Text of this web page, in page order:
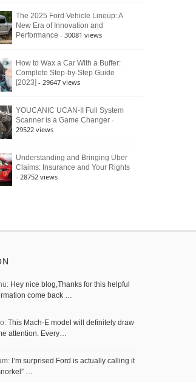
The 2025 Ford Vehicle Lineup: A
New Era of Innovation and
Performance - 30081 views
How to Wax a Car With a Buffer:
Complete Step-by-Step Guide
[2023] - 29647 views
YOUCANIC UCAN-II Full System
Scanner is a Game Changer -
29522 views
Understanding and Bringing Uber
Claims: Insurance and Your Rights
- 28752 views
Hey nice blog,Thanks for this helpful
come back …
This Mach-E model will definitely draw
attention. Every…
I’m surprised Ford is actually calling it
…